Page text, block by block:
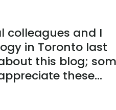
colleagues and I
in Toronto last
this blog;
these...